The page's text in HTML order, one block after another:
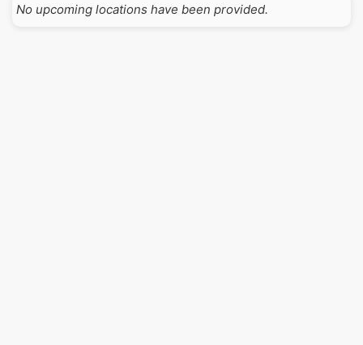
No upcoming locations have been provided.